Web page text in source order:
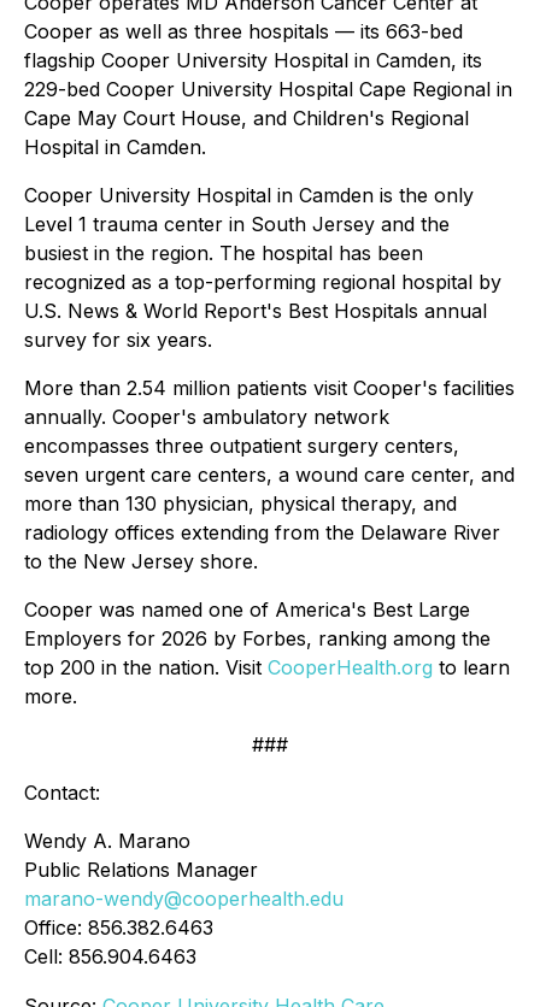
Cooper as well as three hospitals — its 663-bed
flagship Cooper University Hospital in Camden, its
229-bed Cooper University Hospital Cape Regional in
Cape May Court House, and Children's Regional
Hospital in Camden.
Cooper University Hospital in Camden is the only
Level 1 trauma center in South Jersey and the
busiest in the region. The hospital has been
recognized as a top-performing regional hospital by
U.S. News & World Report's Best Hospitals annual
survey for six years.
More than 2.54 million patients visit Cooper's facilities
annually. Cooper's ambulatory network
encompasses three outpatient surgery centers,
seven urgent care centers, a wound care center, and
more than 130 physician, physical therapy, and
radiology offices extending from the Delaware River
to the New Jersey shore.
Cooper was named one of America's Best Large
Employers for 2026 by Forbes, ranking among the
top 200 in the nation. Visit CooperHealth.org to learn
more.
###
Contact:
Wendy A. Marano
Public Relations Manager
marano-wendy@cooperhealth.edu
Office: 856.382.6463
Cell: 856.904.6463